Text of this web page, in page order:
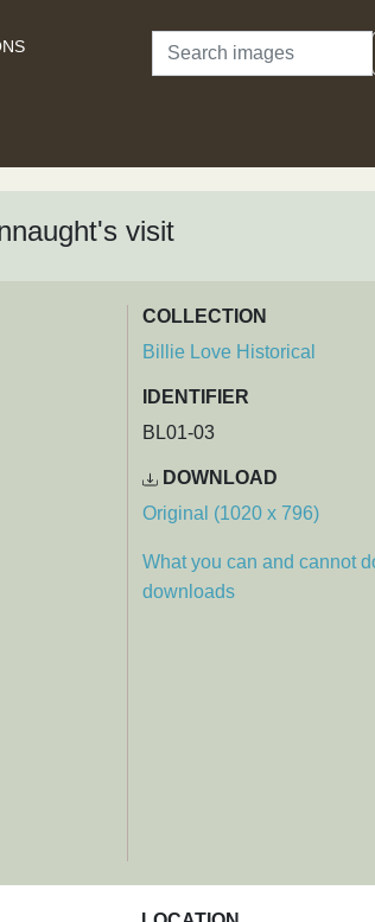
Search
visit
COLLECTION
Billie Love Historical
IDENTIFIER
BL01-03
DOWNLOAD
Original (1020 x 796)
What you can and cannot
downloads